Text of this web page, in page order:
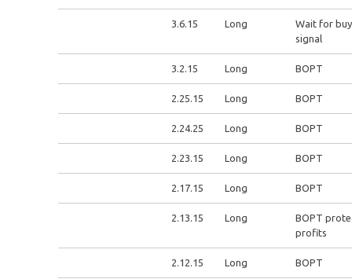
3.6.15 Long
Wait for buy
signal
3.2.15 Long BOPT
2.25.15 Long BOPT
2.24.25 Long BOPT
2.23.15 Long BOPT
2.17.15 Long BOPT
2.13.15 Long
BOPT
profits
2.12.15 Long BOPT